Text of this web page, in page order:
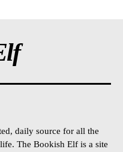
daily source for all the
The Bookish Elf is a site